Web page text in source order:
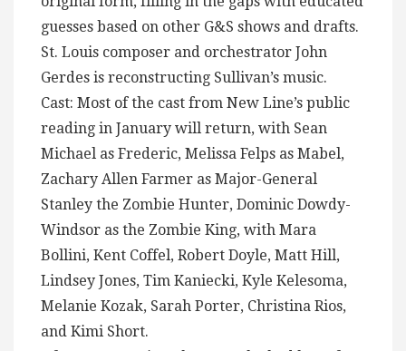
guesses based on other G&S shows and drafts.
St. Louis composer and orchestrator John
Gerdes is reconstructing Sullivan’s music.
Cast: Most of the cast from New Line’s public
reading in January will return, with Sean
Michael as Frederic, Melissa Felps as Mabel,
Zachary Allen Farmer as Major-General
Stanley the Zombie Hunter, Dominic Dowdy-
Windsor as the Zombie King, with Mara
Bollini, Kent Coffel, Robert Doyle, Matt Hill,
Lindsey Jones, Tim Kaniecki, Kyle Kelesoma,
Melanie Kozak, Sarah Porter, Christina Rios,
and Kimi Short.